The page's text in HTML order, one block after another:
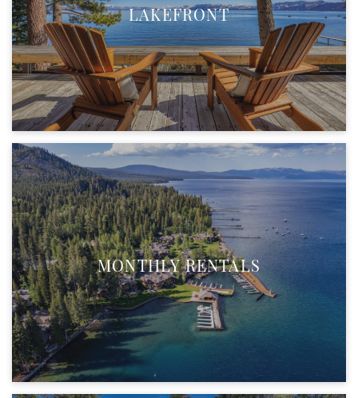
LAKEFRONT
MONTHLY RENTALS